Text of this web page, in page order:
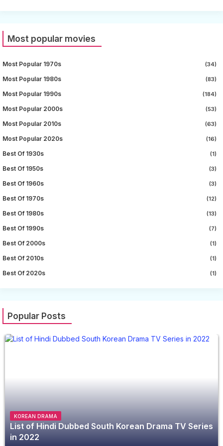
Most popular movies
Most Popular 1970s (34)
Most Popular 1980s (83)
Most Popular 1990s (184)
Most Popular 2000s (53)
Most Popular 2010s (63)
Most Popular 2020s (16)
Best Of 1930s (1)
Best Of 1950s (3)
Best Of 1960s (3)
Best Of 1970s (12)
Best Of 1980s (13)
Best Of 1990s (7)
Best Of 2000s (1)
Best Of 2010s (1)
Best Of 2020s (1)
Popular Posts
KOREAN DRAMA
List of Hindi Dubbed South Korean Drama TV Series
in 2022